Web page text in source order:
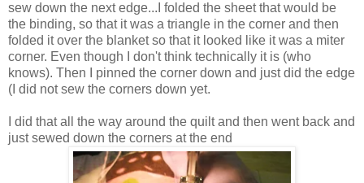
sew down the next edge...I folded the sheet that would be
the binding, so that it was a triangle in the corner and then
folded it over the blanket so that it looked like it was a miter
corner. Even though I don't think technically it is (who
knows). Then I pinned the corner down and just did the edge
(I did not sew the corners down yet.
I did that all the way around the quilt and then went back and
just sewed down the corners at the end